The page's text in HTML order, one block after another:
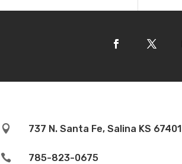
 737 N. Santa Fe, Salina KS 67401
 785-823-0675